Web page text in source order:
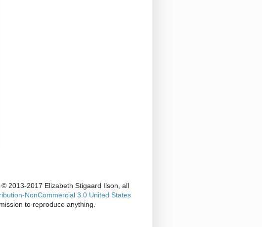
2013-2017 Elizabeth Stigaard Ilson, all
NonCommercial 3.0 United States
to reproduce anything.